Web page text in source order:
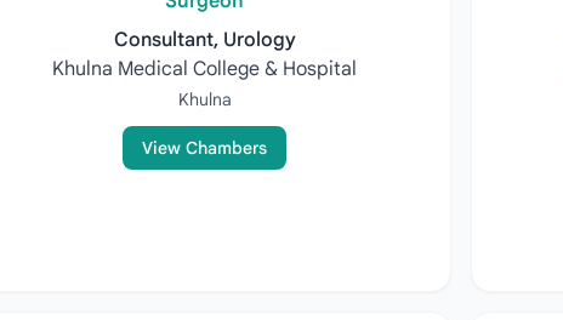
Consultant, Urology
Khulna Medical College & Hospital
Khulna
View Chambers